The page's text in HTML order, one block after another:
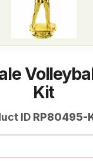
Kit
ID RP80495-